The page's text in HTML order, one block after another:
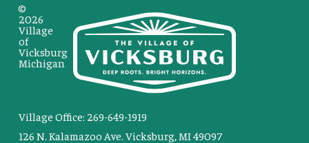
Village Office: 269-649-1919
126 N. Kalamazoo Ave. Vicksburg, MI 49097
©
2026
Village
of
Vicksburg
Michigan